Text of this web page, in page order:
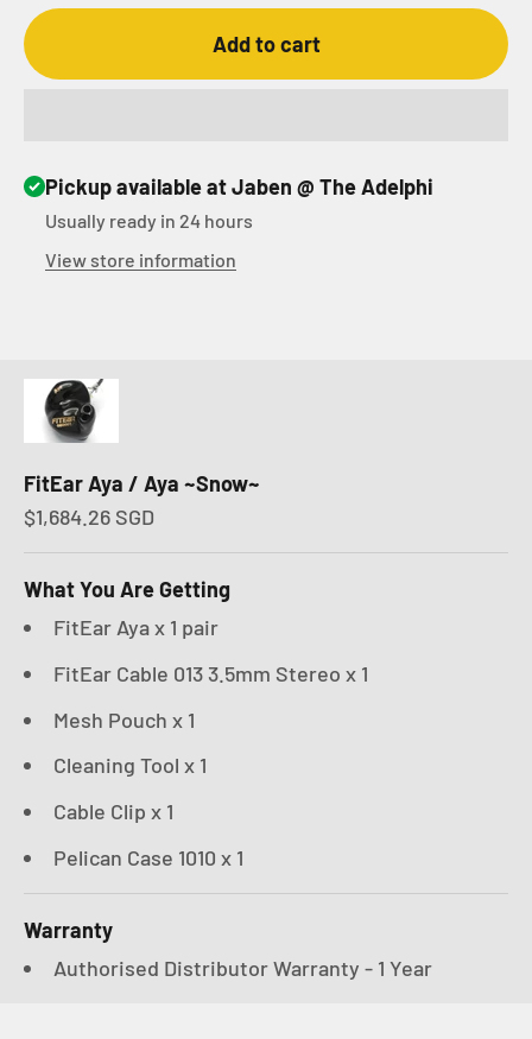
Add to cart
Pickup available at Jaben @ The Adelphi
Usually ready in 24 hours
View store information
FitEar Aya / Aya ~Snow~
Sale price
$1,684.26 SGD
What You Are Getting
FitEar Aya x 1 pair
FitEar Cable 013 3.5mm Stereo x 1
Mesh Pouch x 1
Cleaning Tool x 1
Cable Clip x 1
Pelican Case 1010 x 1
Warranty
Authorised Distributor Warranty - 1 Year